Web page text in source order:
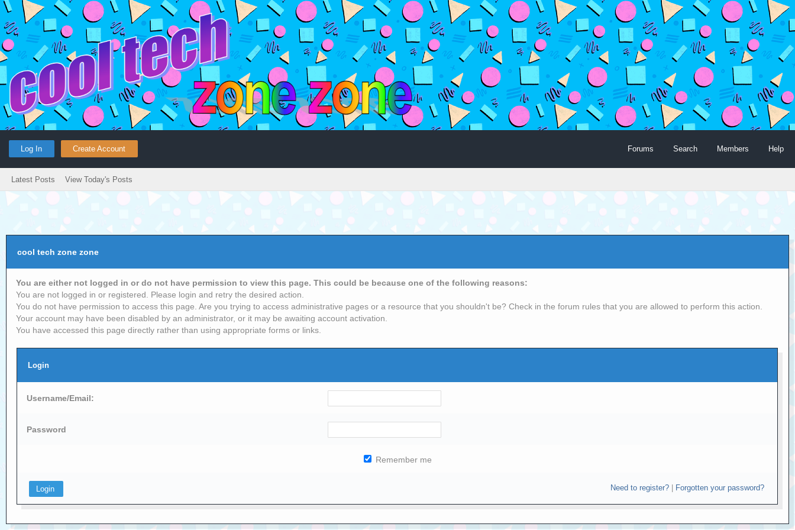
Log In Create Account Forums Search Members Help
Latest Posts View Today's Posts
cool tech zone zone
You are either not logged in or do not have permission to view this page. This could be because one of the following reasons:
You are not logged in or registered. Please login and retry the desired action.
You do not have permission to access this page. Are you trying to access administrative pages or a resource that you shouldn't be? Check in the forum rules that you are allowed to perform this action.
Your account may have been disabled by an administrator, or it may be awaiting account activation.
You have accessed this page directly rather than using appropriate forms or links.
Login
Username/Email:
Password
Remember me
Need to register?| Forgotten your password?